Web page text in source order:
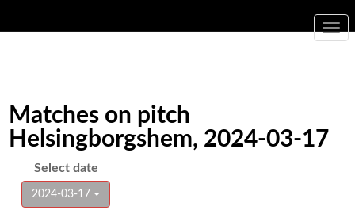
Matches on pitch
Helsingborgshem, 2024-03-17
Select date
2024-03-17